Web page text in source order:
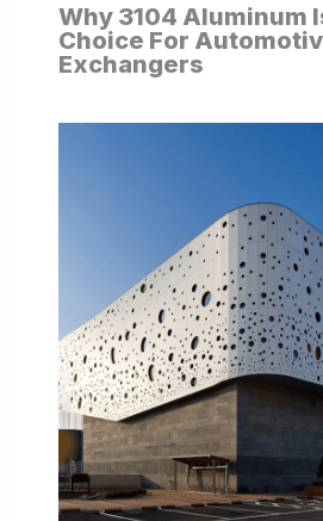
Why 3104 Aluminum
Choice For
Exchangers